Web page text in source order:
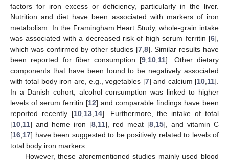
factors for iron excess or deficiency, particularly in the liver.
Nutrition and diet have been associated with markers of iron
metabolism. In the Framingham Heart Study, whole-grain intake
was associated with a decreased risk of high serum ferritin [6],
which was confirmed by other studies [7, 8]. Similar results have
been reported for fiber consumption [9 10 11]. Other dietary
components that have been found to be negatively associated
with total body iron are, e.g., vegetables [7] and calcium [10 11].
In a Danish cohort, alcohol consumption was linked to higher
levels of serum ferritin [12] and comparable findings have been
reported recently [10, 13, 14]. Furthermore, the intake of total
[10 11] and heme iron [8 11], red meat [8 15], and vitamin C
[16 17] have been suggested to be positively related to levels of
total body iron markers.
However, these aforementioned studies mainly used blood